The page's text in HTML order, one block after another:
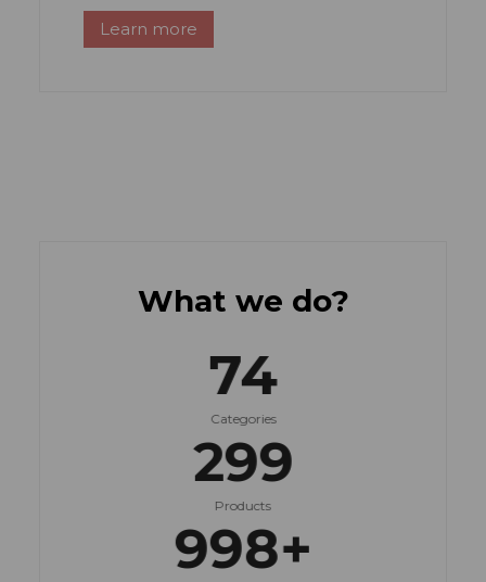
Learn more
What we do?
75
Categories
300
Products
999+